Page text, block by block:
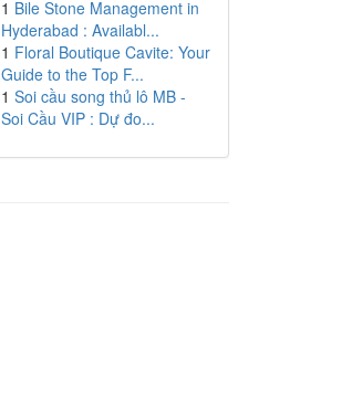
1 Bile Stone Management in
Hyderabad : Availabl...
1 Floral Boutique Cavite: Your
Guide to the Top F...
1 Soi cầu song thủ lô MB -
Soi Cầu VIP : Dự đo...